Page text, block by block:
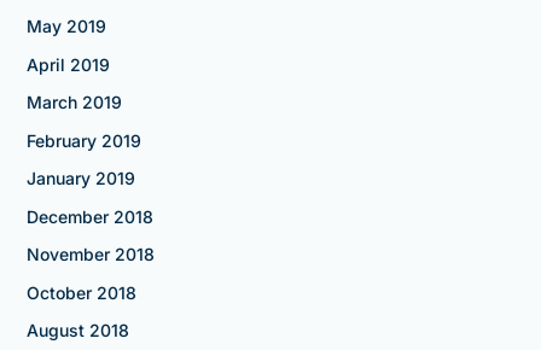
May 2019
April 2019
March 2019
February 2019
January 2019
December 2018
November 2018
October 2018
August 2018